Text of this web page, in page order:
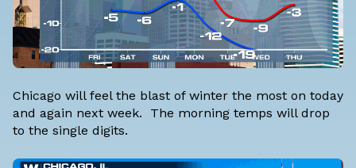
Chicago will feel the blast of winter the most on today
and again next week. The morning temps will drop
to the single digits.